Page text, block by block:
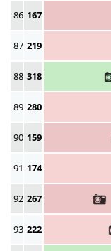
86 167
87 219
88 318
89 280
90 159
91 174
92 267
93 222